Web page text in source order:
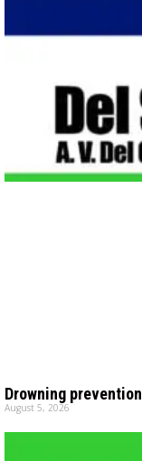
Drowning prevention
August 5, 2026